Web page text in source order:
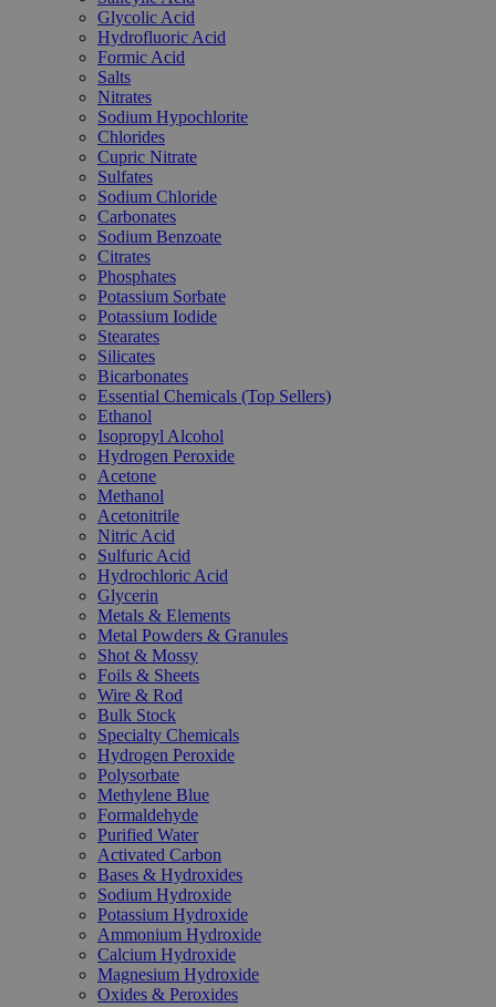
Glycolic Acid
Hydrofluoric Acid
Formic Acid
Salts
Nitrates
Sodium Hypochlorite
Chlorides
Cupric Nitrate
Sulfates
Sodium Chloride
Carbonates
Sodium Benzoate
Citrates
Phosphates
Potassium Sorbate
Potassium Iodide
Stearates
Silicates
Bicarbonates
Essential Chemicals (Top Sellers)
Ethanol
Isopropyl Alcohol
Hydrogen Peroxide
Acetone
Methanol
Acetonitrile
Nitric Acid
Sulfuric Acid
Hydrochloric Acid
Glycerin
Metals & Elements
Metal Powders & Granules
Shot & Mossy
Foils & Sheets
Wire & Rod
Bulk Stock
Specialty Chemicals
Hydrogen Peroxide
Polysorbate
Methylene Blue
Formaldehyde
Purified Water
Activated Carbon
Bases & Hydroxides
Sodium Hydroxide
Potassium Hydroxide
Ammonium Hydroxide
Calcium Hydroxide
Magnesium Hydroxide
Oxides & Peroxides